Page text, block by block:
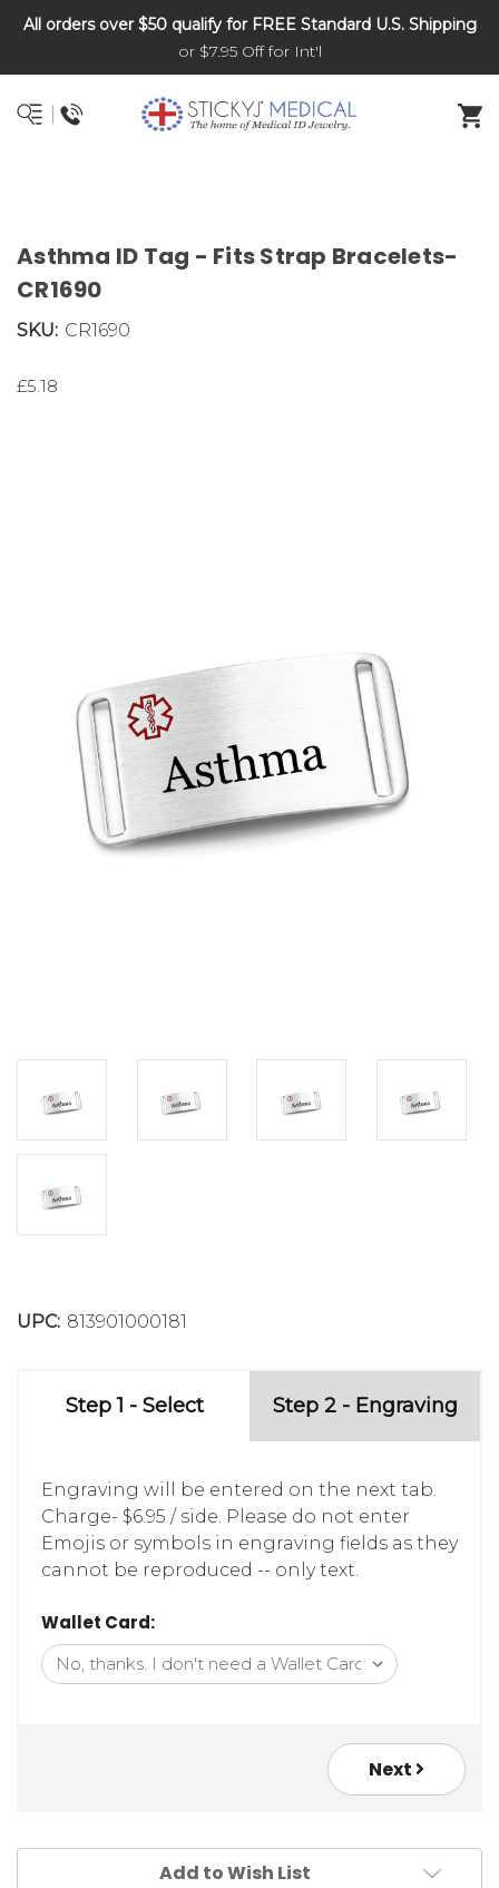
DNR and POLST
All orders over $50 qualify for FREE Standard U.S. Shipping
or $7.95 Off for Int'l
Asthma ID Tag - Fits Strap Bracelets-
CR1690
SKU: CR1690
£5.18
UPC: 813901000181
Step 1 - Select Step 2 - Engraving
Engraving will be entered on the next tab.
Charge- $6.95 / side. Please do not enter
Emojis or symbols in engraving fields as they
cannot be reproduced -- only text.
Wallet Card:
Next
Add to Wish List